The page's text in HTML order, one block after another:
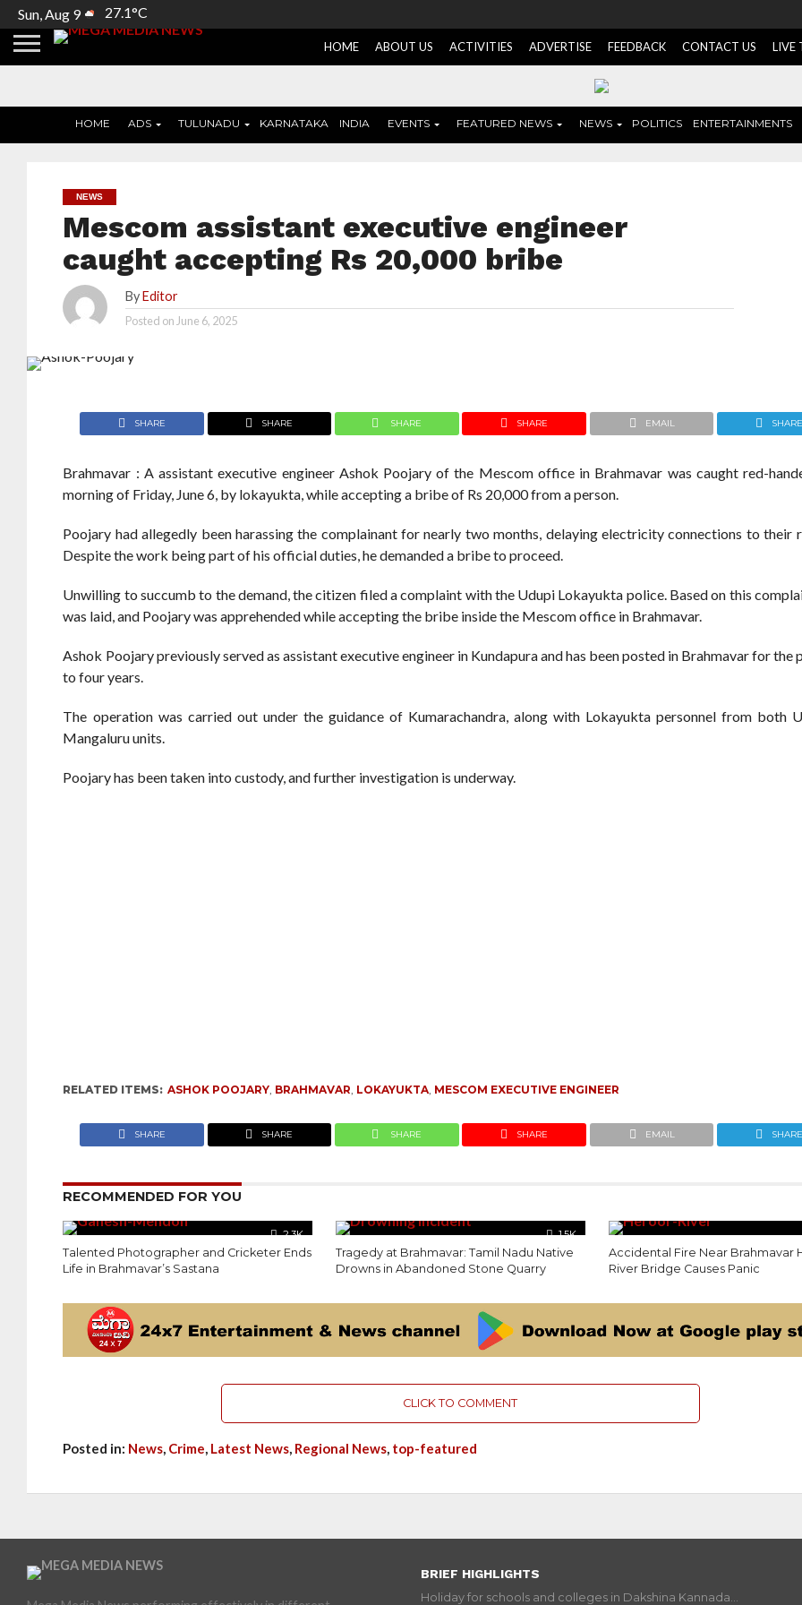
Sun, Aug 9 27.1°C
HOME ABOUT US ACTIVITIES ADVERTISE FEEDBACK CONTACT US LIVE
HOME ADS TULUNADU KARNATAKA INDIA EVENTS FEATURED NEWS NEWS POLITICS ENTERTAINMENTS
NEWS
Mescom assistant executive engineer
caught accepting Rs 20,000 bribe
By Editor
Posted on June 6, 2025
SHARE SHARE SHARE SHARE EMAIL SHARE
Brahmavar : A assistant executive engineer Ashok Poojary of the Mescom office in Brahmavar was caught red-
morning of Friday, June 6, by lokayukta, while accepting a bribe of Rs 20,000 from a person.
Poojary had allegedly been harassing the complainant for nearly two months, delaying electricity connections to their
Despite the work being part of his official duties, he demanded a bribe to proceed.
Unwilling to succumb to the demand, the citizen filed a complaint with the Udupi Lokayukta police. Based on this
was laid, and Poojary was apprehended while accepting the bribe inside the Mescom office in Brahmavar.
Ashok Poojary previously served as assistant executive engineer in Kundapura and has been posted in Brahmavar for the
to four years.
The operation was carried out under the guidance of Kumarachandra, along with Lokayukta personnel from both
Mangaluru units.
Poojary has been taken into custody, and further investigation is underway.
RELATED ITEMS: ASHOK POOJARY, BRAHMAVAR, LOKAYUKTA, MESCOM EXECUTIVE ENGINEER
SHARE SHARE SHARE SHARE EMAIL SHARE
RECOMMENDED FOR YOU
2.3K
Talented Photographer and Cricketer Ends
Life in Brahmavar’s Sastana
1.5K
Tragedy at Brahmavar: Tamil Nadu Native
Drowns in Abandoned Stone Quarry
Accidental Fire Near Brahmavar
River Bridge Causes Panic
CLICK TO COMMENT
Posted in: News, Crime, Latest News, Regional News, top-featured
BRIEF HIGHLIGHTS
Holiday for schools and colleges in Dakshina Kannada...